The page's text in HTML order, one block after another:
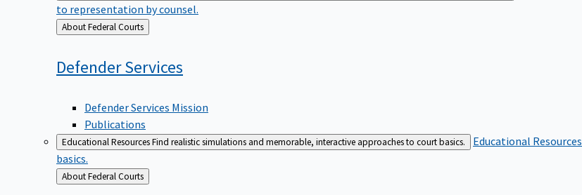
to representation by counsel.
Back
to
About Federal Courts
DefenderServices
Defender Services Mission
Publications
Educational ResourcesFind realistic simulations and memorable, interactive approaches to court basics. Educational Resources
basics.
Back
to
About Federal Courts